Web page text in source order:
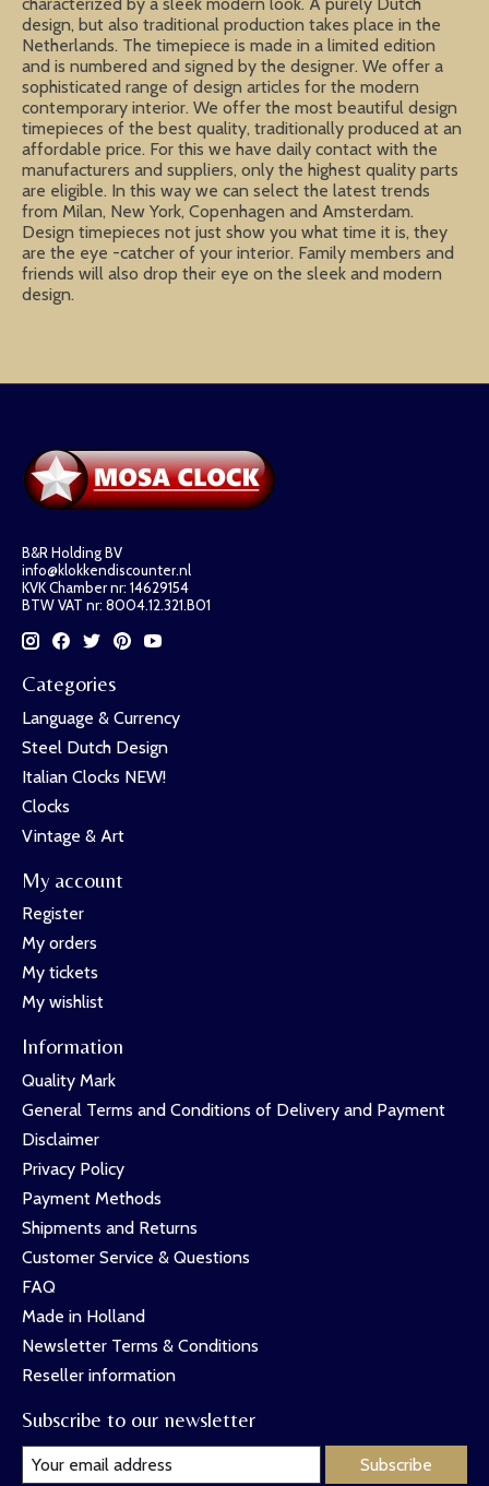
characterized by a sleek modern look. A purely Dutch
design, but also traditional production takes place in the
Netherlands. The timepiece is made in a limited edition
and is numbered and signed by the designer. We offer a
sophisticated range of design articles for the modern
contemporary interior. We offer the most beautiful design
timepieces of the best quality, traditionally produced at an
affordable price. For this we have daily contact with the
manufacturers and suppliers, only the highest quality parts
are eligible. In this way we can select the latest trends
from Milan, New York, Copenhagen and Amsterdam.
Design timepieces not just show you what time it is, they
are the eye -catcher of your interior. Family members and
friends will also drop their eye on the sleek and modern
design.
B&R Holding BV
info@klokkendiscounter.nl
KVK Chamber nr: 14629154
BTW VAT nr: 8004.12.321.B01
Categories
Language & Currency
Steel Dutch Design
Italian Clocks NEW!
Clocks
Vintage & Art
My account
Register
My orders
My tickets
My wishlist
Information
Quality Mark
General Terms and Conditions of Delivery and Payment
Disclaimer
Privacy Policy
Payment Methods
Shipments and Returns
Customer Service & Questions
FAQ
Made in Holland
Newsletter Terms & Conditions
Reseller information
Subscribe to our newsletter
Subscribe